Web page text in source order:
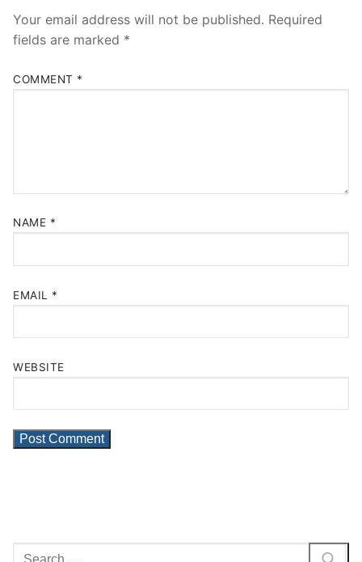
Your email address will not be published. Required
fields are marked *
COMMENT *
NAME *
EMAIL *
WEBSITE
Search